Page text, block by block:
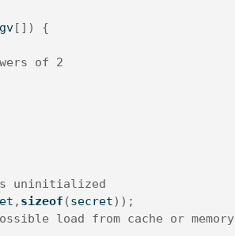
[])
{
of 2
uninitialized
, sizeof (secret));
load from cache or memory